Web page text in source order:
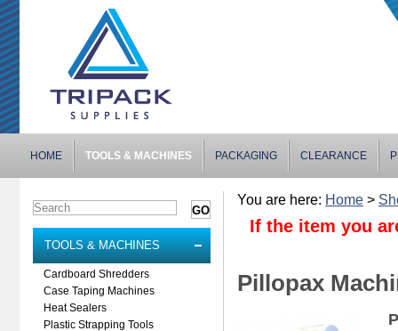
HOME TOOLS & MACHINES PACKAGING CLEARANCE
TOOLS & MACHINES
Cardboard Shredders
Case Taping Machines
Heat Sealers
Plastic Strapping Tools
You are here: Home >
If the item you
Pillopax